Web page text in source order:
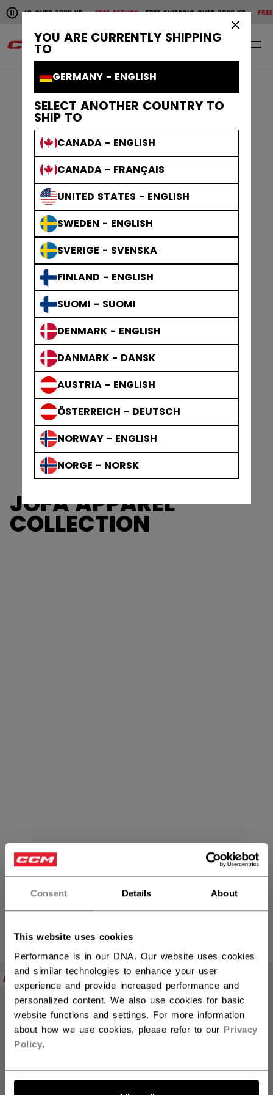
Consent Details About
This website uses cookies
Performance is in our DNA. Our website uses cookies
and similar technologies to enhance your user
experience and provide increased performance and
personalized content. We also use cookies for basic
website functions and settings. For more information
about how we use cookies, please refer to our Privacy
Policy.
YOU ARE CURRENTLY SHIPPING
TO
GERMANY - ENGLISH
SELECT ANOTHER COUNTRY TO
SHIP TO
CANADA - ENGLISH
CANADA - FRANÇAIS
UNITED STATES - ENGLISH
SWEDEN - ENGLISH
SVERIGE - SVENSKA
FINLAND - ENGLISH
SUOMI - SUOMI
DENMARK - ENGLISH
DANMARK - DANSK
AUSTRIA - ENGLISH
ÖSTERREICH - DEUTSCH
NORWAY - ENGLISH
NORGE - NORSK
Pause the horizontal scroll animation.
OVER 2000 KRFREE RETURN FREE SHIPPING OVER 2000 KRFREE
Free shipping over 2000 kr
0 EN
JOFA APPAREL
COLLECTION
JOFA
PRODUCTS (8)
NEW
NEW